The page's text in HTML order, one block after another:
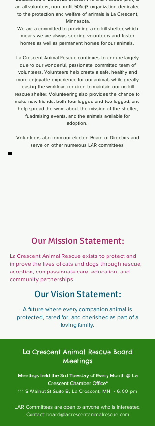
an all-volunteer, non-profit 501(c)3 organization dedicated
to the protection and welfare of animals in La Crescent,
Minnesota.
We are a committed to providing a no-kill shelter, which
means we are always seeking volunteers and foster
homes as well as permanent homes for our animals.
La Crescent Animal Rescue continues to endure largely
due to our wonderful, passionate, committed team of
volunteers. Volunteers help create a safe, healthy and
more enjoyable experience for our animals while greatly
easing the workload required to maintain our no-kill
rescue shelter. Volunteering also provides the chance to
make new friends, both four-legged and two-legged, and
help spread the word about the mission of the shelter,
fundraising events, and the animals available for
adoption.
Volunteers also form our elected Board of Directors and
serve on other numerous LAR committees.
Our Mission Statement:
La Crescent Animal Rescue exists to protect and
improve the lives of cats and dogs through rescue,
adoption, compassionate care, education, and
community partnerships.
Our Vision Statement:
A future where every companion animal is
protected, cared for, and cherished as part of a
loving family.
La Crescent Animal Rescue Board
Meetings
Meetings held the 3rd Tuesday of Every Month @ La
Crescent Chamber Office*
111 S Walnut St Suite B, La Crescent, MN • 6:00 pm
LAR Committees are open to anyone who is interested.
Contact: board@lacrescentanimalrescue.com